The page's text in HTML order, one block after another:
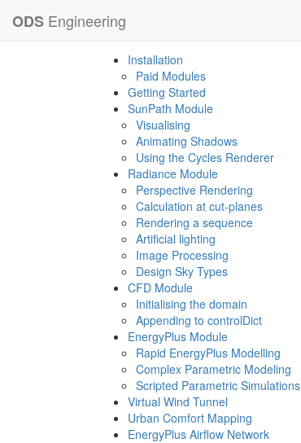
ODS Engineering
Installation
Paid Modules
Getting Started
SunPath Module
Visualising
Animating Shadows
Using the Cycles Renderer
Radiance Module
Perspective Rendering
Calculation at cut-planes
Rendering a sequence
Artificial lighting
Image Processing
Design Sky Types
CFD Module
Initialising the domain
Appending to controlDict
EnergyPlus Module
Rapid EnergyPlus Modelling
Complex Parametric Modeling
Scripted Parametric Simulations
Virtual Wind Tunnel
Urban Comfort Mapping
EnergyPlus Airflow Network